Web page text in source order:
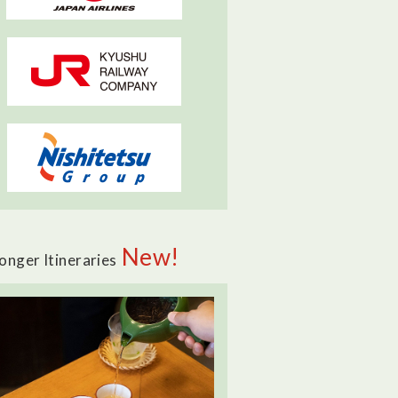
Itineraries New!